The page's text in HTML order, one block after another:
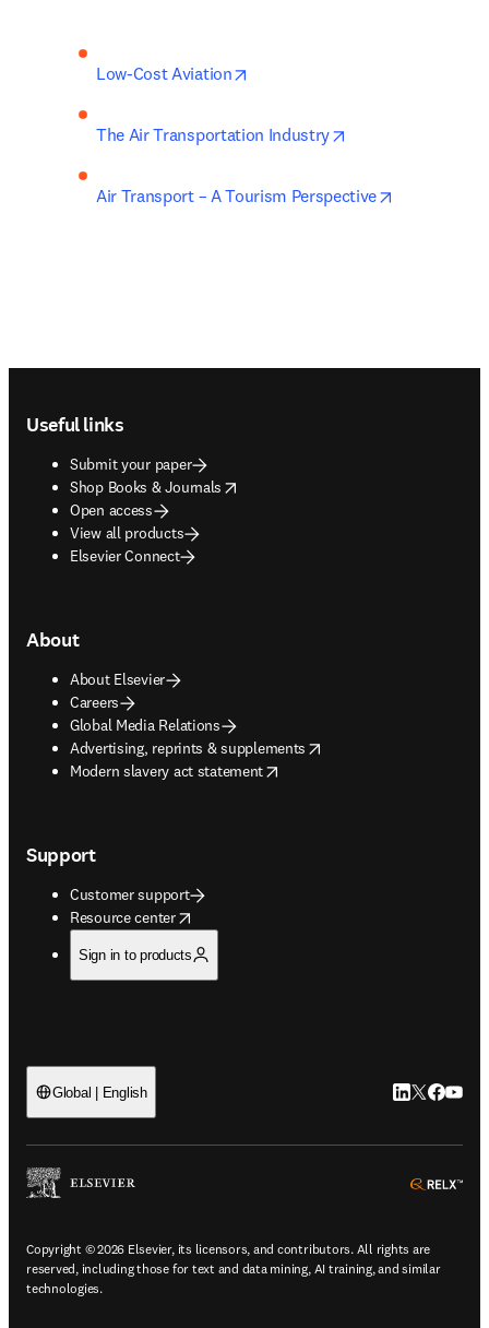
Low-Cost Aviation
The Air Transportation Industry
Air Transport – A Tourism Perspective
Useful links
Submit your paper
Shop Books & Journals
opens in new tab/window
Open access
View all products
Elsevier Connect
About
About Elsevier
Careers
Global Media Relations
Advertising, reprints & supplements
opens in new tab/window
Modern slavery act statement
opens in new tab/window
Support
Customer support
Resource center
opens in new tab/window
Sign in to products
Global | English LinkedIn
Twitter
Copyright © 2026 Elsevier, its licensors, and contributors. All rights are
reserved, including those for text and data mining, AI training, and similar
technologies.